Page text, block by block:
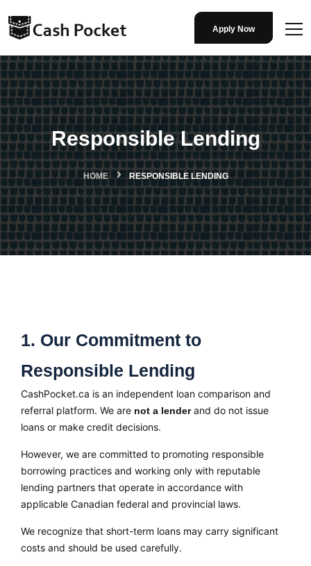
Apply Now
Responsible Lending
HOME RESPONSIBLE LENDING
1. Our Commitment to
Responsible Lending
CashPocket.ca is an independent loan comparison and
referral platform. We are not a lenderand do not issue
loans or make credit decisions.
However, we are committed to promoting responsible
borrowing practices and working only with reputable
lending partners that operate in accordance with
applicable Canadian federal and provincial laws.
We recognize that short-term loans may carry significant
costs and should be used carefully.